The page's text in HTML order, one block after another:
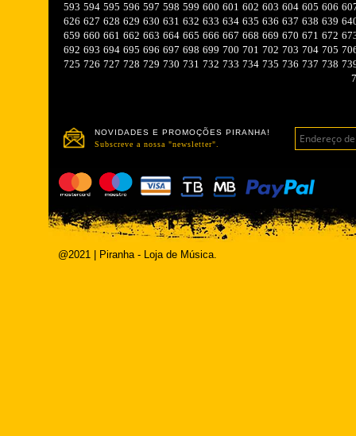
593 594 595 596 597 598 599 600 601 602 603 604 605 606
626 627 628 629 630 631 632 633 634 635 636 637 638 639
659 660 661 662 663 664 665 666 667 668 669 670 671 672
692 693 694 695 696 697 698 699 700 701 702 703 704 705
725 726 727 728 729 730 731 732 733 734 735 736 737 738
NOVIDADES E PROMOÇÕES PIRANHA!
Subscreve a nossa "newsletter".
@2021 | Piranha - Loja de Música.